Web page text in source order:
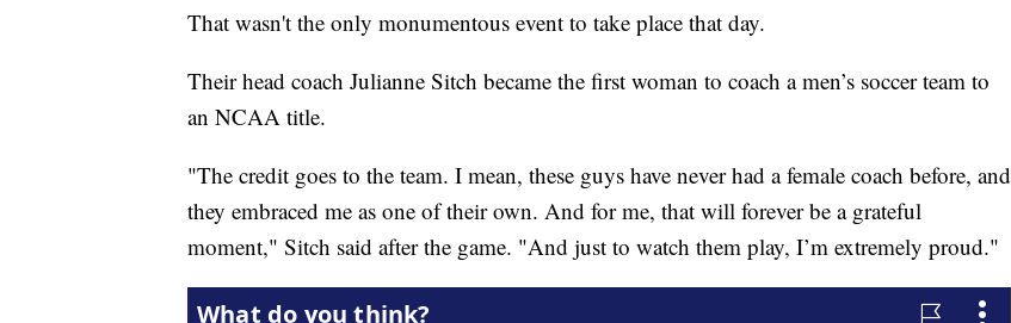
That wasn't the only monumentous event to take place that day.
Their head coach Julianne Sitch became the first woman to coach a men’s soccer team to
an NCAA title.
"The credit goes to the team. I mean, these guys have never had a female coach before, and
they embraced me as one of their own. And for me, that will forever be a grateful
moment," Sitch said after the game. "And just to watch them play, I’m extremely proud."